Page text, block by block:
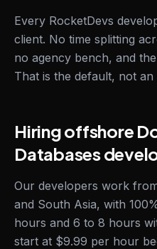
Every RocketDevs
client. No time splitting
no agency bench, and
That is the default, not an
Hiring offshore
Databases
Our developers work
and South Asia, with
hours and 6 to 8 hours
start at $9.99 per hour